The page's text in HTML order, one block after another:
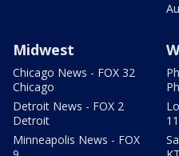
Midwest
Chicago News - FOX 32
Chicago
Detroit News - FOX 2
Detroit
Minneapolis News - FOX
11